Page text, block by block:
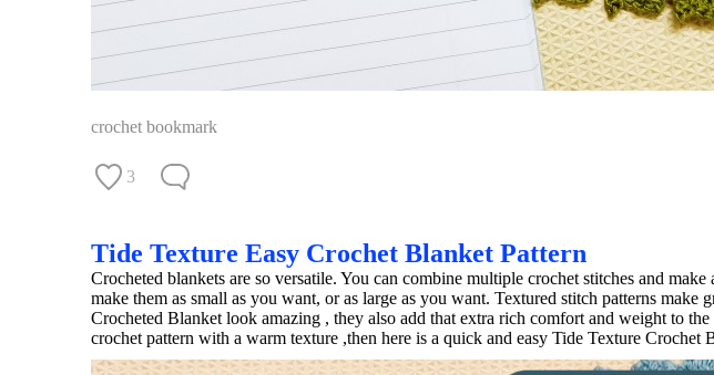
crochet bookmark
3
Tide Texture Easy Crochet Blanket Pattern
Crocheted blankets are so versatile. You can combine multiple crochet stitches and
make them as small as you want, or as large as you want. Textured stitch patterns make
Crocheted Blanket look amazing , they also add that extra rich comfort and weight to
crochet pattern with a warm texture ,then here is a quick and easy Tide Texture Crochet